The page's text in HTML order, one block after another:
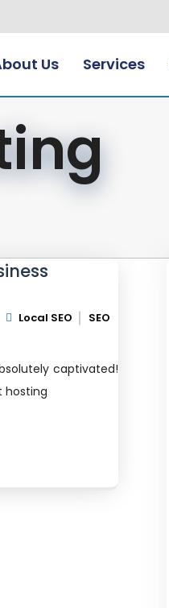
Us Services
Local SEO SEO
captivated!
hosting